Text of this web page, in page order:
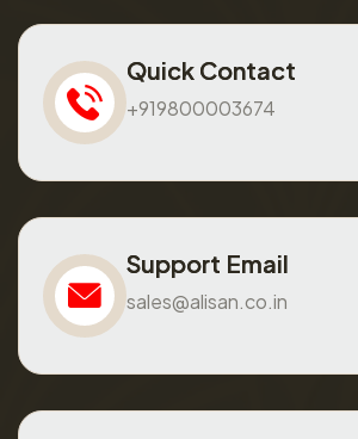
Quick Contact
+919800003674
Support Email
sales@alisan.co.in